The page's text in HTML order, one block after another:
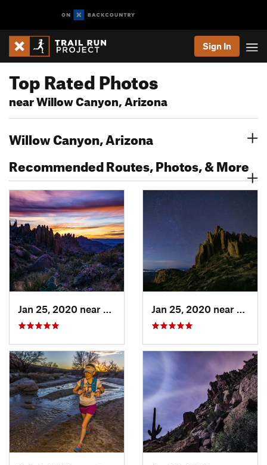
Sign In
Top Rated Photos
near Willow Canyon, Arizona
Willow Canyon, Arizona
Recommended Routes, Photos, & More
Apache…, AZ